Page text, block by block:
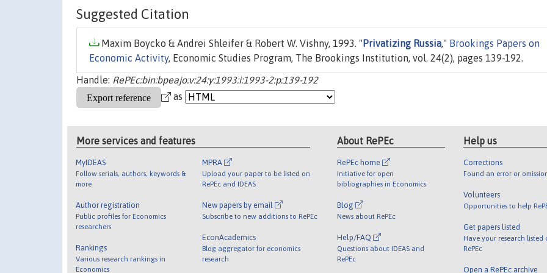
Suggested Citation
Maxim Boycko & Andrei Shleifer & Robert W. Vishny, 1993. " Privatizing Russia," Brookings Papers on
Economic Activity, Economic Studies Program, The Brookings Institution, vol. 24(2), pages 139-192.
Handle: RePEc:bin:bpeajo:v:24:y:1993:i:1993-2:p:139-192
as
More services and features
MyIDEAS
Follow serials, authors, keywords &
more
Author registration
Public profiles for Economics
researchers
Rankings
Various research rankings in
Economics
MPRA
Upload your paper to be listed on
RePEc and IDEAS
New papers by email
Subscribe to new additions to RePEc
EconAcademics
Blog aggregator for economics
research
About RePEc
RePEc home
Initiative for open
bibliographies in Economics
Blog
News about RePEc
Help/FAQ
Questions about IDEAS and
RePEc
Help us
Corrections
Found an error or
Volunteers
Opportunities to help
Get papers listed
Have your research listed
RePEc
Open a RePEc archive